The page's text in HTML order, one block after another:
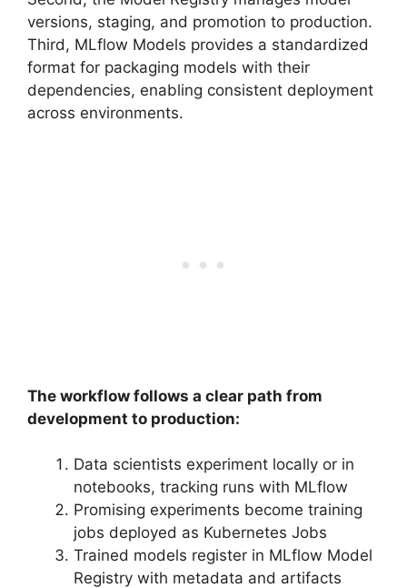
versions, staging, and promotion to production.
Third, MLflow Models provides a standardized
format for packaging models with their
dependencies, enabling consistent deployment
across environments.
The workflow follows a clear path from
development to production:
Data scientists experiment locally or in
notebooks, tracking runs with MLflow
Promising experiments become training
jobs deployed as Kubernetes Jobs
Trained models register in MLflow Model
Registry with metadata and artifacts